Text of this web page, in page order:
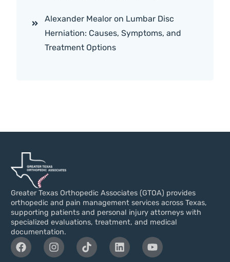
Alexander Mealor on Lumbar Disc
Herniation: Causes, Symptoms, and
Treatment Options
Greater Texas Orthopedic Associates (GTOA) provides
orthopedic and pain management services across Texas,
supporting patients and personal injury attorneys with
specialized evaluations, treatment, and medical
documentation.